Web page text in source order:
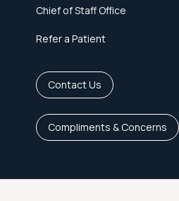
Chief of Staff Office
Refer a Patient
Contact Us
Compliments & Concerns